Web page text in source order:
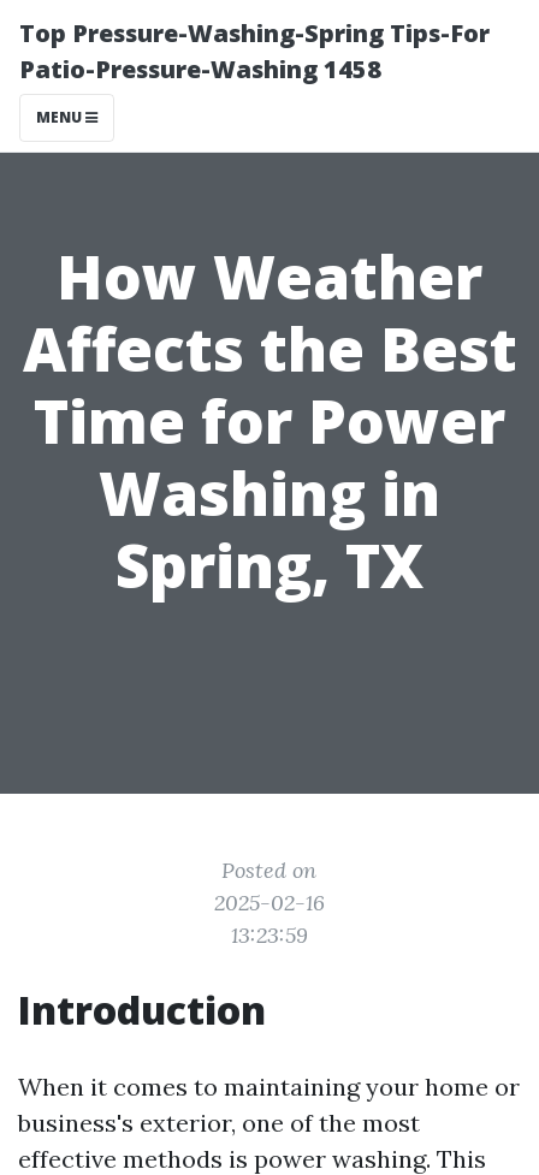
Top Pressure-Washing-Spring Tips-For
Patio-Pressure-Washing 1458
MENU
How Weather
Affects the Best
Time for Power
Washing in
Spring, TX
Posted on
2025-02-16
13:23:59
Introduction
When it comes to maintaining your home or
business's exterior, one of the most
effective methods is power washing. This